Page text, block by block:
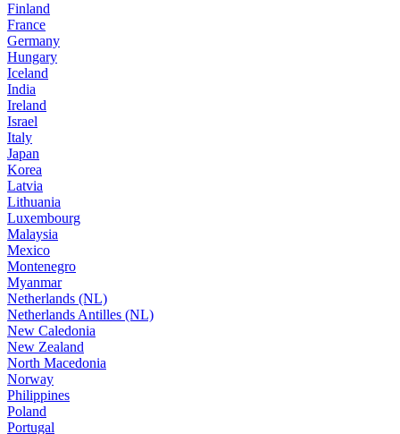
Finland
France
Germany
Hungary
Iceland
India
Ireland
Israel
Italy
Japan
Korea
Latvia
Lithuania
Luxembourg
Malaysia
Mexico
Montenegro
Myanmar
Netherlands (NL)
Netherlands Antilles (NL)
New Caledonia
New Zealand
North Macedonia
Norway
Philippines
Poland
Portugal